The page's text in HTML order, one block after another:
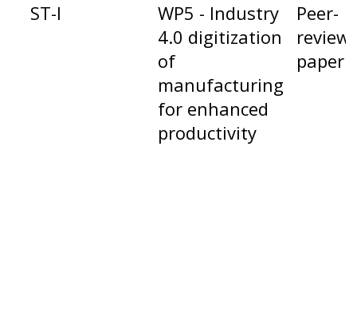
ST-I
WP5 - Industry
4.0 digitization
of
manufacturing
for enhanced
productivity
Peer-
paper